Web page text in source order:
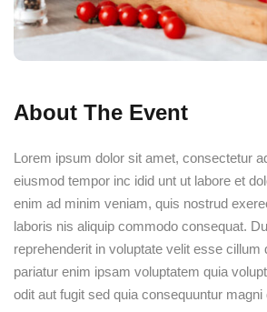
About The Event
Lorem ipsum dolor sit amet, consectetur
eiusmod tempor inc idid unt ut labore et
enim ad minim veniam, quis nostrud
laboris nis aliquip commodo consequat.
reprehenderit in voluptate velit esse cillum
pariatur enim ipsam voluptatem quia
odit aut fugit sed quia consequuntur magni